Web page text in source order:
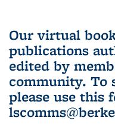
Our virtual
publications
edited by
community. To
please use this